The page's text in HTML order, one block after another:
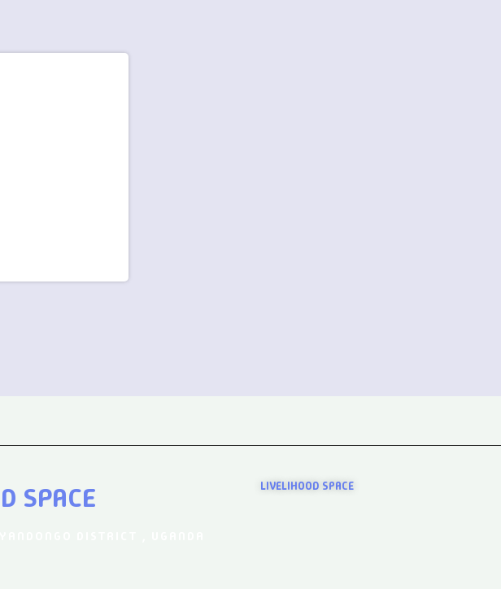
SPACE LIVELIHOOD SPACE